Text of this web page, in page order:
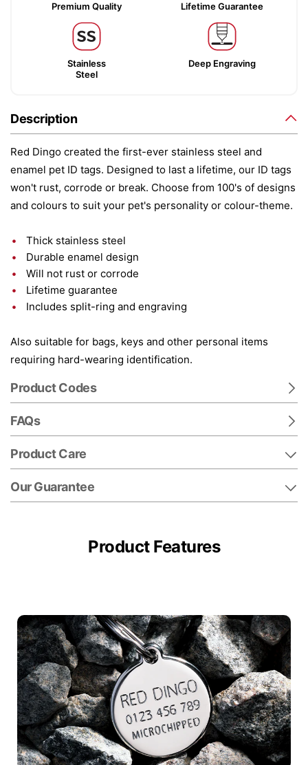
Premium Quality Lifetime Guarantee
Stainless
Steel
Deep Engraving
Description
Red Dingo created the first-ever stainless steel and
enamel pet ID tags. Designed to last a lifetime, our ID tags
won't rust, corrode or break. Choose from 100's of designs
and colours to suit your pet's personality or colour-theme.
Thick stainless steel
Durable enamel design
Will not rust or corrode
Lifetime guarantee
Includes split-ring and engraving
Also suitable for bags, keys and other personal items
requiring hard-wearing identification.
Product Codes
FAQs
Product Care
Our Guarantee
Product Features